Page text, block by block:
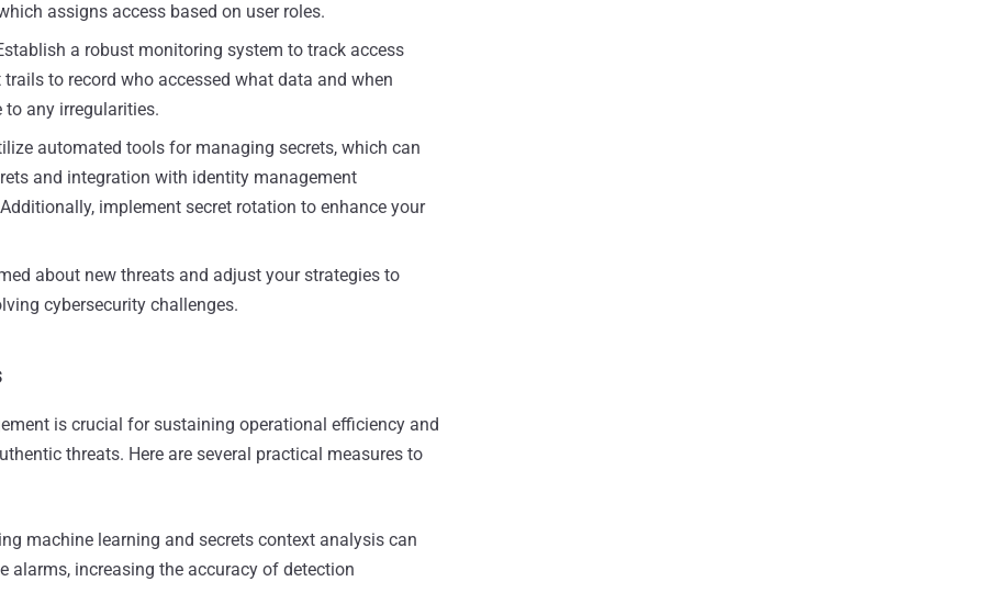
assigns access based on user roles.
a robust monitoring system to track access
to record who accessed what data and when
any irregularities.
automated tools for managing secrets, which can
and integration with identity management
implement secret rotation to enhance your
about new threats and adjust your strategies to
cybersecurity challenges.
is crucial for sustaining operational efficiency and
threats. Here are several practical measures to
machine learning and secrets context analysis can
alarms, increasing the accuracy of detection